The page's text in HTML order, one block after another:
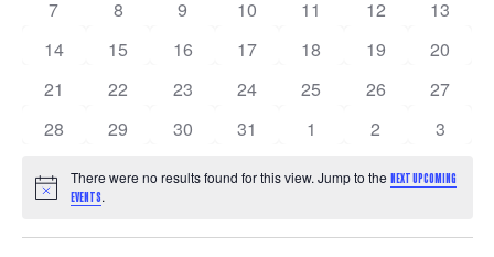
EVENTS
0 events
7 0 events
8 0 events
9 0 events
10 0 events
11 0 events
12 0
13
0 events
14 0 events
15 0 events
16 0 events
17 0 events
18 0 events
19 0
20
0 events
21 0 events
22 0 events
23 0 events
24 0 events
25 0 events
26 0
27
0 events
28 0 events
29 0 events
30 0 events
31 0 events
1 0 events
2 0
3
Notice
There were no results found for this view. Jump to the NEXT UPCOMING
EVENTS.